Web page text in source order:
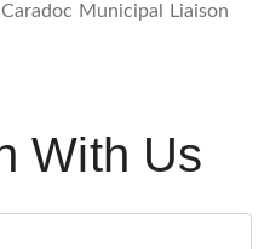
Municipal Liaison
With Us